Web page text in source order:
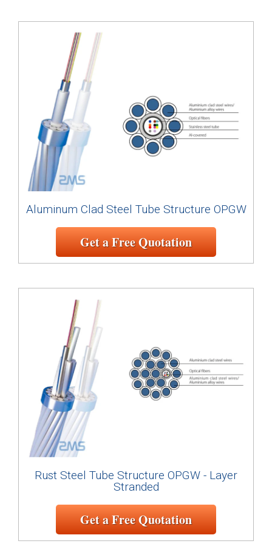
Aluminum Clad Steel Tube Structure OPGW
Get a Free Quotation
Rust Steel Tube Structure OPGW - Layer
Stranded
Get a Free Quotation